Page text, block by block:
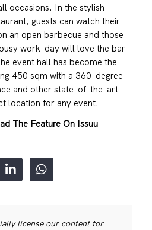
occasions. In the stylish
guests can watch their
an open barbecue and those
work-day will love the bar
event hall has become the
450 sqm with a 360-degree
and other state-of-the-art
location for any event.
The Feature On Issuu
license our content for